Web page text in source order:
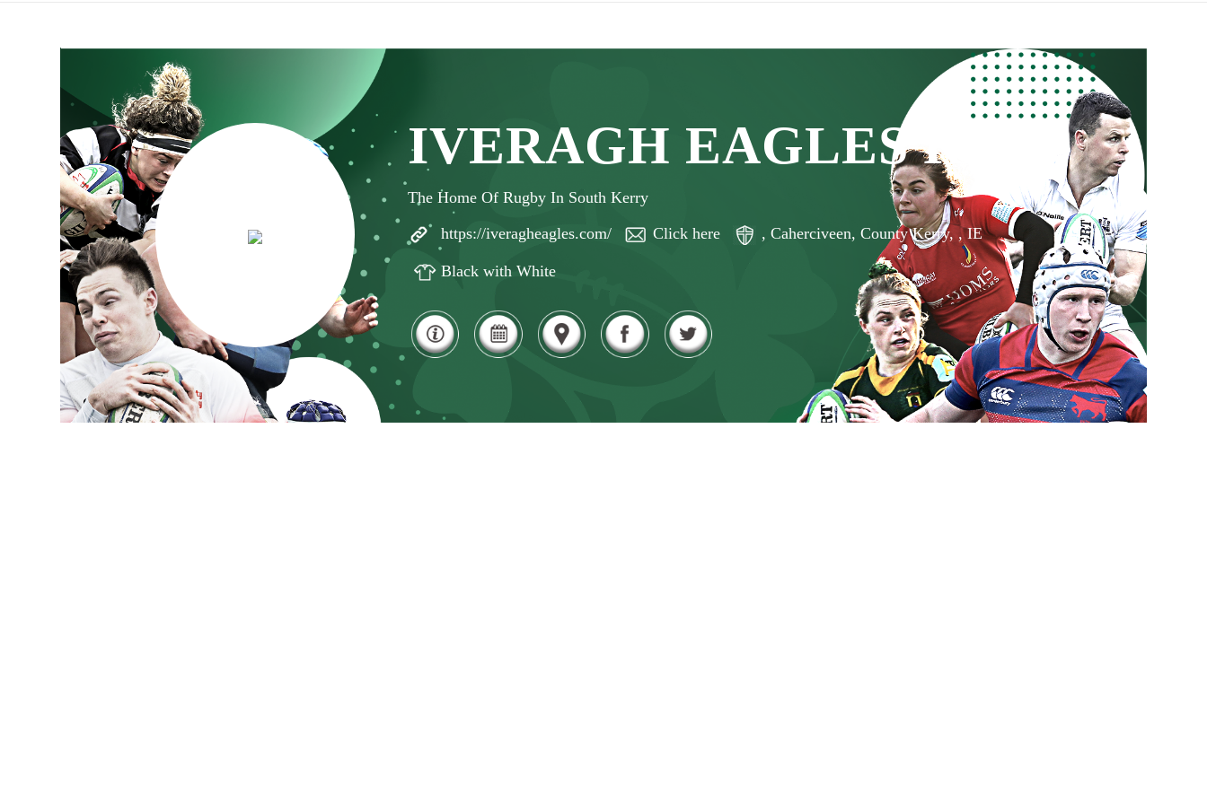
IVERAGH EAGLES RFC
The Home Of Rugby In South Kerry
https://iveragheagles.com/ Click here , Caherciveen, County Kerry, , IE
Black with White